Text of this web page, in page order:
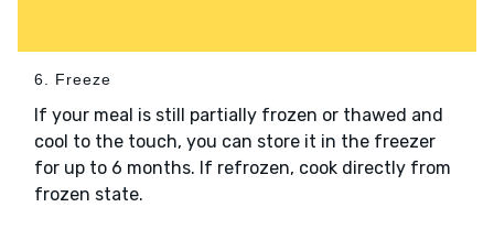
6. Freeze
If your meal is still partially frozen or thawed and
cool to the touch, you can store it in the freezer
for up to 6 months. If refrozen, cook directly from
frozen state.